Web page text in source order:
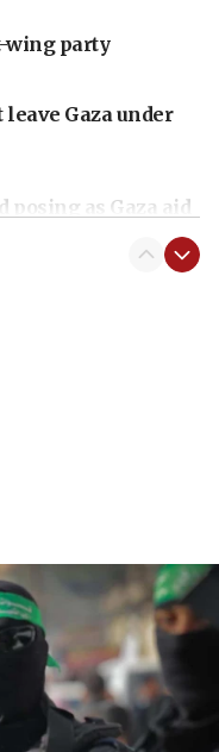
wing party
Gaza under
posing as Gaza aid
who
to Gaza